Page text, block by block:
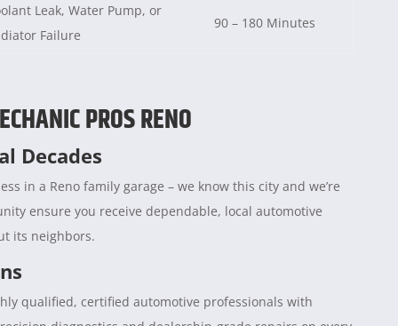
Leak, Water Pump, or
Failure
90 – 180 Minutes
PROS RENO
Decades
in a Reno family garage – we know this city and we’re
ensure you receive dependable, local automotive
its neighbors.
qualified, certified automotive professionals with